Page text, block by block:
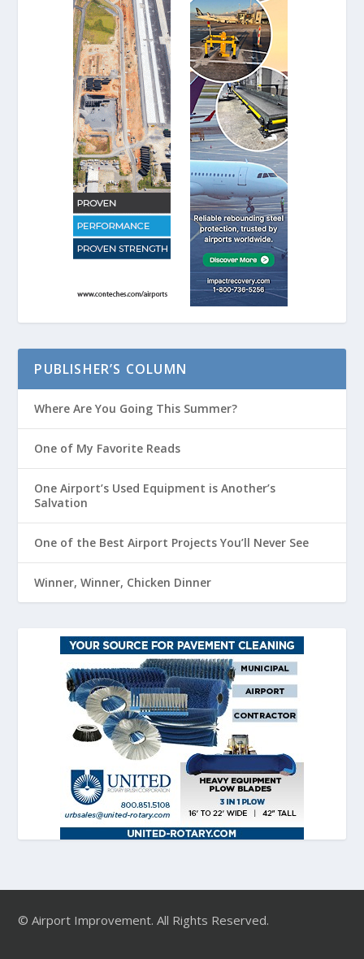
PUBLISHER’S COLUMN
Where Are You Going This Summer?
One of My Favorite Reads
One Airport’s Used Equipment is Another’s
Salvation
One of the Best Airport Projects You’ll Never See
Winner, Winner, Chicken Dinner
© Airport Improvement. All Rights Reserved.